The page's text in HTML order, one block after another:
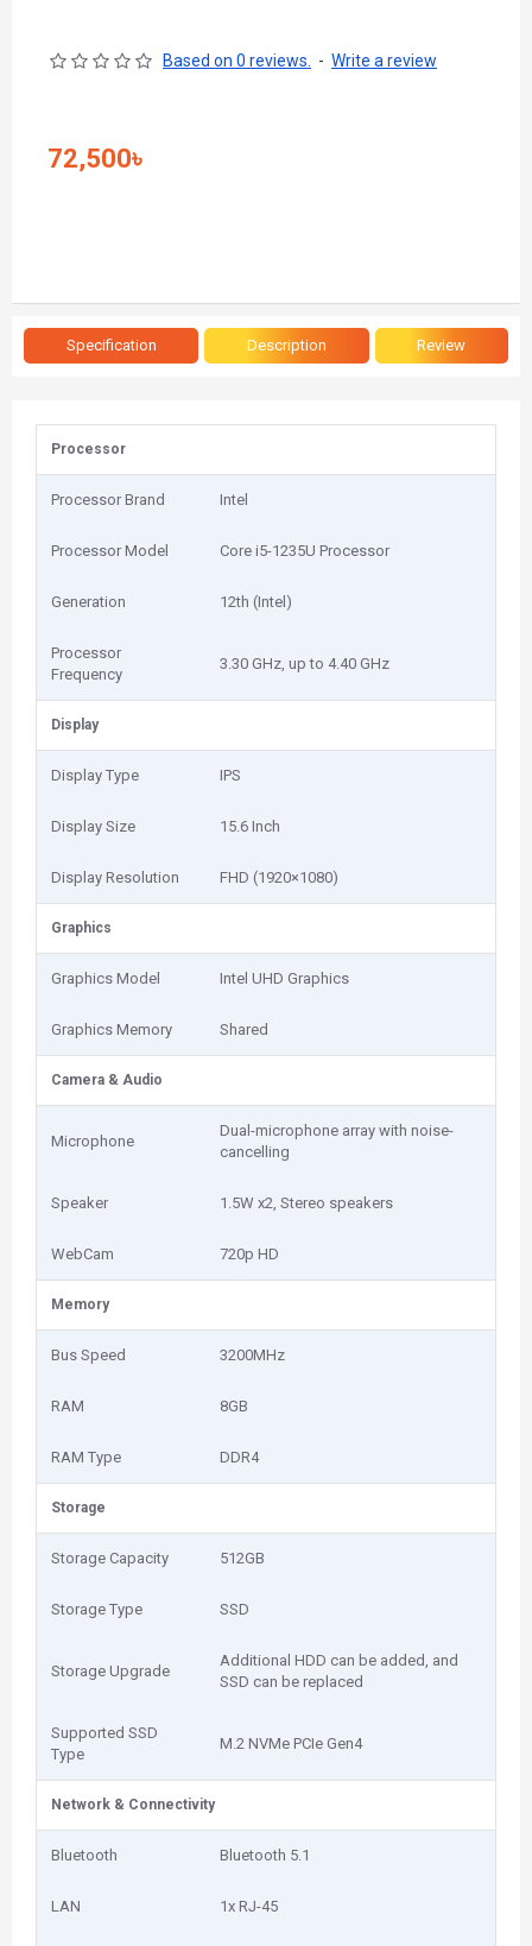
Based on 0 reviews. - Write a review
72,500৳
Specification Description Review
Processor
Processor Brand Intel
Processor Model Core i5-1235U Processor
Generation 12th (Intel)
Processor
Frequency
3.30 GHz, up to 4.40 GHz
Display
Display Type IPS
Display Size 15.6 Inch
Display Resolution FHD (1920×1080)
Graphics
Graphics Model Intel UHD Graphics
Graphics Memory Shared
Camera & Audio
Microphone
Dual-microphone array with noise-
cancelling
Speaker 1.5W x2, Stereo speakers
WebCam 720p HD
Memory
Bus Speed 3200MHz
RAM 8GB
RAM Type DDR4
Storage
Storage Capacity 512GB
Storage Type SSD
Storage Upgrade
Additional HDD can be added, and
SSD can be replaced
Supported SSD
Type
M.2 NVMe PCIe Gen4
Network & Connectivity
Bluetooth Bluetooth 5.1
LAN 1x RJ-45